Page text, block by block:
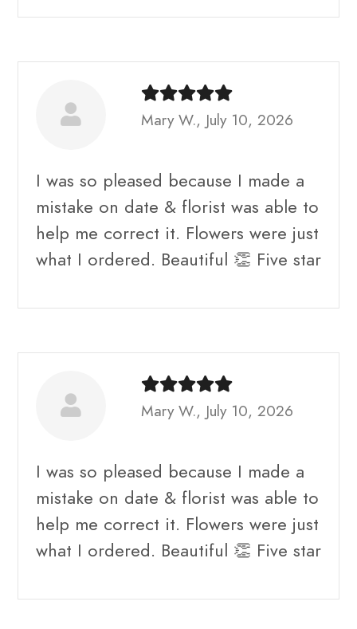
Mary W., July 10, 2026
I was so pleased because I made a
mistake on date & florist was able to
help me correct it. Flowers were just
what I ordered. Beautiful 👏 Five star
Mary W., July 10, 2026
I was so pleased because I made a
mistake on date & florist was able to
help me correct it. Flowers were just
what I ordered. Beautiful 👏 Five star